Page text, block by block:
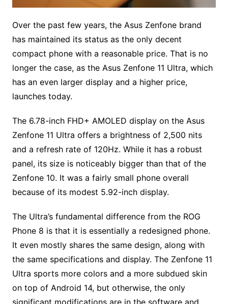
Over the past few years, the Asus Zenfone brand
has maintained its status as the only decent
compact phone with a reasonable price. That is no
longer the case, as the Asus Zenfone 11 Ultra, which
has an even larger display and a higher price,
launches today.
The 6.78-inch FHD+ AMOLED display on the Asus
Zenfone 11 Ultra offers a brightness of 2,500 nits
and a refresh rate of 120Hz. While it has a robust
panel, its size is noticeably bigger than that of the
Zenfone 10. It was a fairly small phone overall
because of its modest 5.92-inch display.
The Ultra’s fundamental difference from the ROG
Phone 8 is that it is essentially a redesigned phone.
It even mostly shares the same design, along with
the same specifications and display. The Zenfone 11
Ultra sports more colors and a more subdued skin
on top of Android 14, but otherwise, the only
significant modifications are in the software and